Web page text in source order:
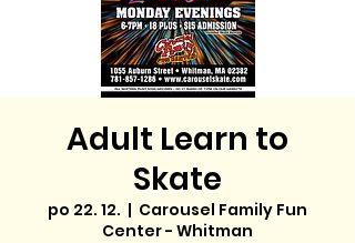
Adult Learn to
Skate
po 22. 12.
  |
Carousel Family Fun
Center - Whitman